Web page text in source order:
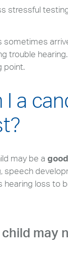
stressful
sometimes
trouble
point.
I a
may be a
speech
hearing loss to
child may